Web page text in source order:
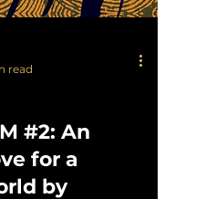
read
#2: An
for a
by